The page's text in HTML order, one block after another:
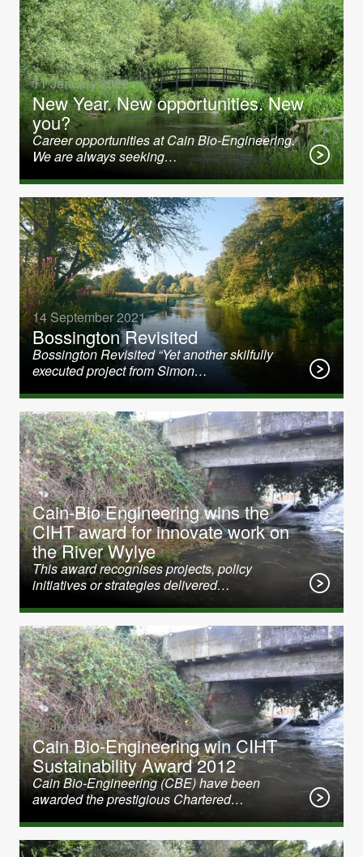
11 January 2022
New Year. New opportunities. New
you?
Career opportunities at Cain Bio-Engineering.
We are always seeking…
14 September 2021
Bossington Revisited
Bossington Revisited “Yet another skilfully
executed project from Simon…
31 January 2020
Cain-Bio Engineering wins the
CIHT award for innovate work on
the River Wylye
This award recognises projects, policy
initiatives or strategies delivered…
21 June 2012
Cain Bio-Engineering win CIHT
Sustainability Award 2012
Cain Bio-Engineering (CBE) have been
awarded the prestigious Chartered…